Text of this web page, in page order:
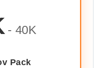
- 40K
Pack